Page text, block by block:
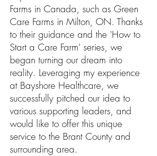
Farms in Canada, such as Green
Care Farms in Milton, ON. Thanks
to their guidance and the 'How to
Start a Care Farm' series, we
began turning our dream into
reality. Leveraging my experience
at Bayshore Healthcare, we
successfully pitched our idea to
various supporting leaders, and
would like to offer this unique
service to the Brant County and
surrounding area.